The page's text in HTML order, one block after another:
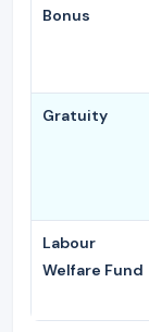
Bonus
Gratuity
Labour
Welfare Fund